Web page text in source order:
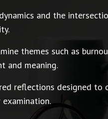
and the
themes such as
and meaning.
reflections designed to
examination.